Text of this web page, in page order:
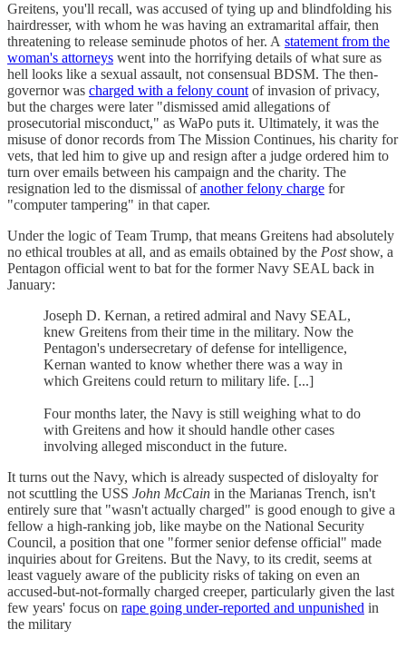
Greitens, you'll recall, was accused of tying up and blindfolding his
hairdresser, with whom he was having an extramarital affair, then
threatening to release seminude photos of her. A statement from the
woman's attorneys went into the horrifying details of what sure as
hell looks like a sexual assault, not consensual BDSM. The then-
governor was charged with a felony count of invasion of privacy,
but the charges were later "dismissed amid allegations of
prosecutorial misconduct," as WaPo puts it. Ultimately, it was the
misuse of donor records from The Mission Continues, his charity for
vets, that led him to give up and resign after a judge ordered him to
turn over emails between his campaign and the charity. The
resignation led to the dismissal ofanother felony charge for
"computer tampering" in that caper.
Under the logic of Team Trump, that means Greitens had absolutely
no ethical troubles at all, and as emails obtained by the Postshow, a
Pentagon official went to bat for the former Navy SEAL back in
January:
Joseph D. Kernan, a retired admiral and Navy SEAL,
knew Greitens from their time in the military. Now the
Pentagon's undersecretary of defense for intelligence,
Kernan wanted to know whether there was a way in
which Greitens could return to military life. [...]
Four months later, the Navy is still weighing what to do
with Greitens and how it should handle other cases
involving alleged misconduct in the future.
It turns out the Navy, which is already suspected of disloyalty for
not scuttling the USS John McCain in the Marianas Trench, isn't
entirely sure that "wasn't actually charged" is good enough to give a
fellow a high-ranking job, like maybe on the National Security
Council, a position that one "former senior defense official" made
inquiries about for Greitens. But the Navy, to its credit, seems at
least vaguely aware of the publicity risks of taking on even an
accused-but-not-formally charged creeper, particularly given the last
few years' focus on rape going under-reported and unpunished in
the military